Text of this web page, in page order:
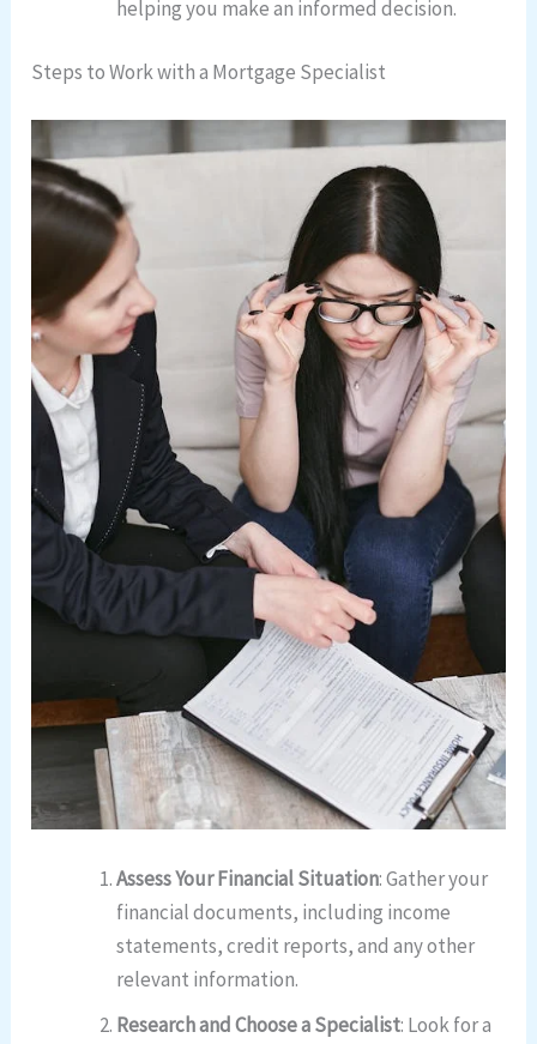
helping you make an informed decision.
Steps to Work with a Mortgage Specialist
Assess Your Financial Situation: Gather your
financial documents, including income
statements, credit reports, and any other
relevant information.
Research and Choose a Specialist: Look for a